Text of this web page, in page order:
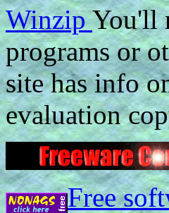
WinzipYou'll
programs or
site has info
evaluation
Free